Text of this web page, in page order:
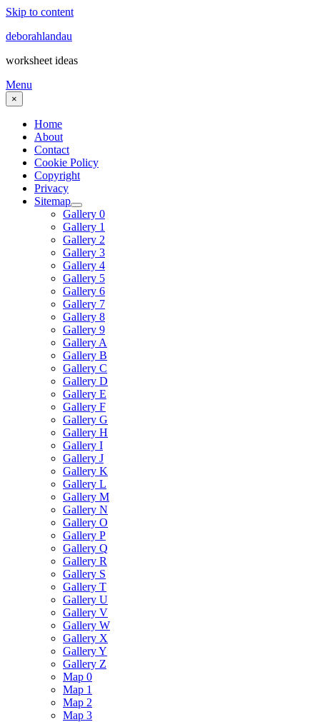
Skip to content
deborahlandau
worksheet ideas
Menu
×
Home
About
Contact
Cookie Policy
Copyright
Privacy
Sitemap
Gallery 0
Gallery 1
Gallery 2
Gallery 3
Gallery 4
Gallery 5
Gallery 6
Gallery 7
Gallery 8
Gallery 9
Gallery A
Gallery B
Gallery C
Gallery D
Gallery E
Gallery F
Gallery G
Gallery H
Gallery I
Gallery J
Gallery K
Gallery L
Gallery M
Gallery N
Gallery O
Gallery P
Gallery Q
Gallery R
Gallery S
Gallery T
Gallery U
Gallery V
Gallery W
Gallery X
Gallery Y
Gallery Z
Map 0
Map 1
Map 2
Map 3